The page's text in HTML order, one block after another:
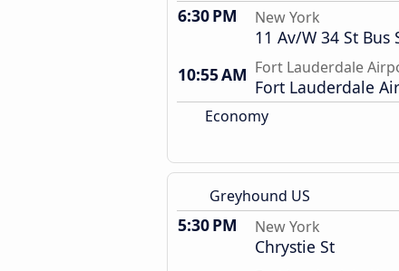
6:30 PM New York
11 Av/W 34 St Bus
10:55 AM Fort Lauderdale
Fort Lauderdale
Economy
Greyhound US
5:30 PM New York
Chrystie St